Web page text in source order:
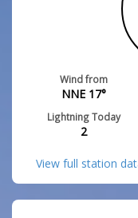
Wind from
NNE 17°
Lightning Today
2
View full station